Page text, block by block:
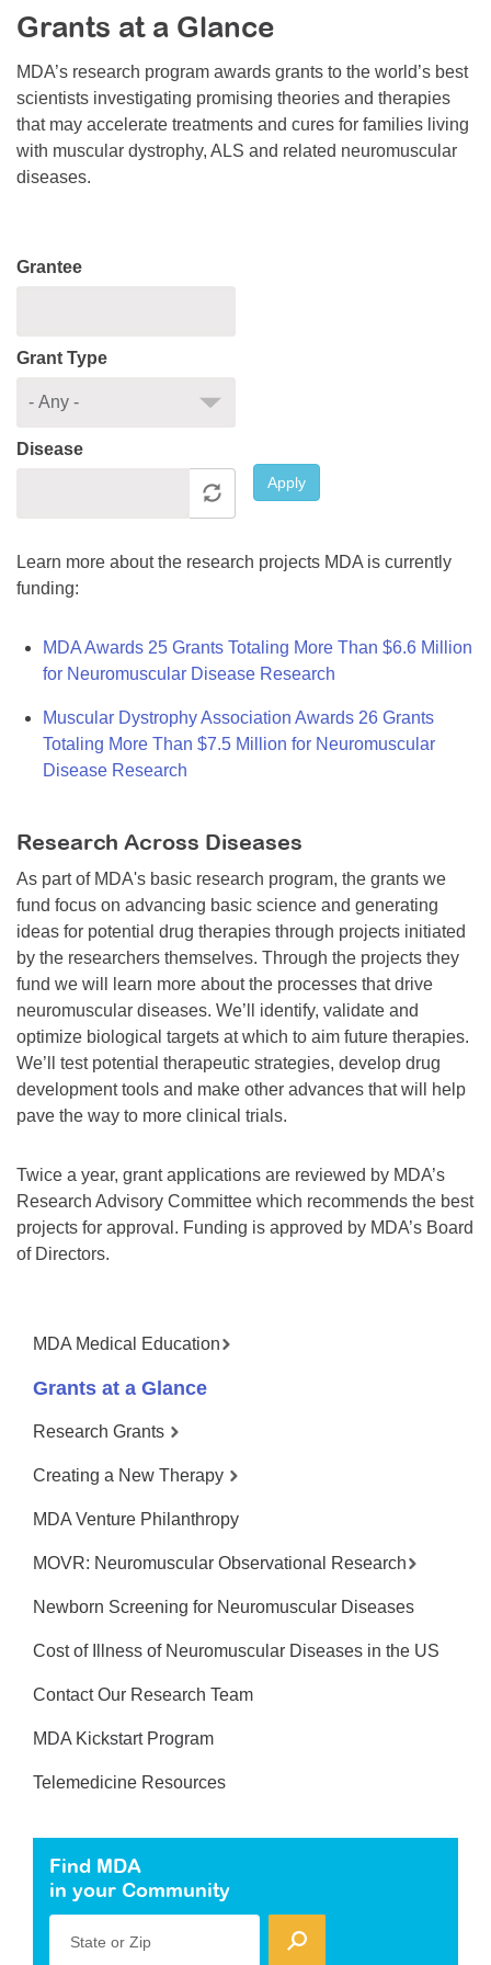
Resource Center
College Scholarship Program
Gene Therapy Support Network
MDA Connect Video Appointments
Mentorship Program
Grants at a Glance
MDA’s research program awards grants to the world’s best
scientists investigating promising theories and therapies
that may accelerate treatments and cures for families living
with muscular dystrophy, ALS and related neuromuscular
diseases.
Grantee
Grant Type
Disease
Apply
Learn more about the research projects MDA is currently
funding:
MDA Awards 25 Grants Totaling More Than $6.6 Million
for Neuromuscular Disease Research
Muscular Dystrophy Association Awards 26 Grants
Totaling More Than $7.5 Million for Neuromuscular
Disease Research
Research Across Diseases
As part of MDA's basic research program, the grants we
fund focus on advancing basic science and generating
ideas for potential drug therapies through projects initiated
by the researchers themselves. Through the projects they
fund we will learn more about the processes that drive
neuromuscular diseases. We’ll identify, validate and
optimize biological targets at which to aim future therapies.
We’ll test potential therapeutic strategies, develop drug
development tools and make other advances that will help
pave the way to more clinical trials.
Twice a year, grant applications are reviewed by MDA’s
Research Advisory Committee which recommends the best
projects for approval. Funding is approved by MDA’s Board
of Directors.
MDA Medical Education
Grants at a Glance
Research Grants
Creating a New Therapy
MDA Venture Philanthropy
MOVR: Neuromuscular Observational Research
Newborn Screening for Neuromuscular Diseases
Cost of Illness of Neuromuscular Diseases in the US
Contact Our Research Team
MDA Kickstart Program
Telemedicine Resources
Find MDA
in your Community
State or Zip